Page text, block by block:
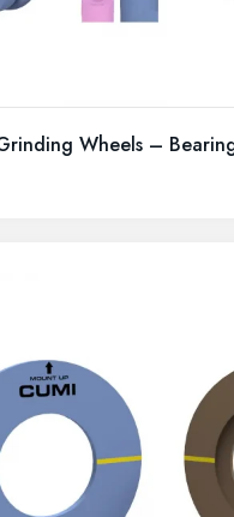
Wheels –